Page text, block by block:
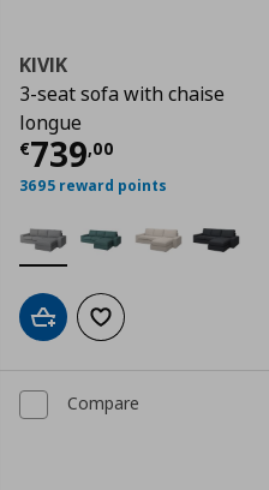
€ 3099,00
KIVIK
3-seat sofa with chaise
longue
€739,00
Current price
3695 reward points
Add to cartAdd to wishlist
Compare